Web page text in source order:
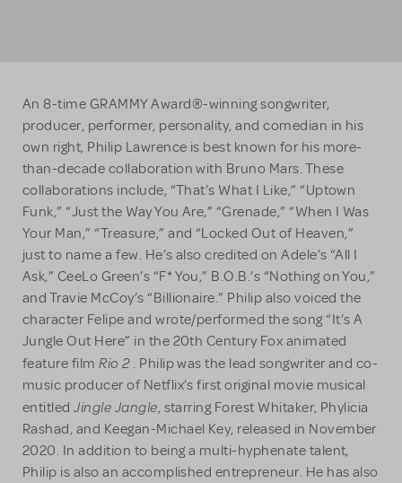
An 8-time GRAMMY Award®-winning songwriter,
producer, performer, personality, and comedian in his
own right, Philip Lawrence is best known for his more-
than-decade collaboration with Bruno Mars. These
collaborations include, “That’s What I Like,” “Uptown
Funk,” “Just the Way You Are,” “Grenade,” “When I Was
Your Man,” “Treasure,” and “Locked Out of Heaven,”
just to name a few. He’s also credited on Adele’s “All I
Ask,” CeeLo Green’s “F* You,” B.O.B.’s “Nothing on You,”
and Travie McCoy’s “Billionaire.” Philip also voiced the
character Felipe and wrote/performed the song “It’s A
Jungle Out Here” in the 20th Century Fox animated
feature filmRio 2 . Philip was the lead songwriter and co-
music producer of Netflix’s first original movie musical
entitledJingle Jangle, starring Forest Whitaker, Phylicia
Rashad, and Keegan-Michael Key, released in November
2020. In addition to being a multi-hyphenate talent,
Philip is also an accomplished entrepreneur. He has also